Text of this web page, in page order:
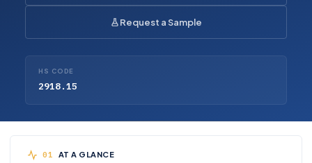
Request a Sample
HS CODE
2918.15
AT A GLANCE